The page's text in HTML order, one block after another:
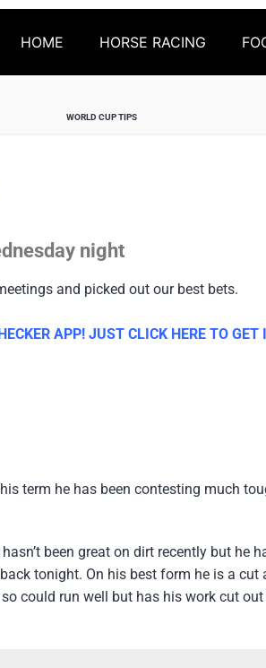
HOME HORSE RACING
WORLD CUP TIPS
night
and picked out our best bets.
APP! JUST CLICK HERE TO GET
term he has been contesting much
been great on dirt recently but he
tonight. On his best form he is a cut
could run well but has his work cut